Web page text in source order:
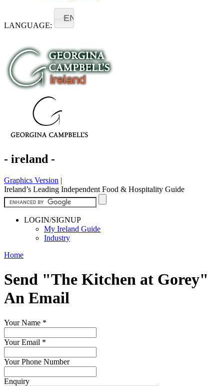
LANGUAGE:
EN
- ireland -
Graphics Version |
Ireland’s Leading Independent Food & Hospitality Guide
LOGIN/SIGNUP
My Ireland Guide
Industry
Home
Send "The Kitchen at Gorey"
An Email
Your Name *
Your Email *
Your Phone Number
Enquiry